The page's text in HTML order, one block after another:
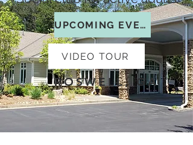
UPCOMING EVENTS
VIDEO TOUR
ROSWELL, GA